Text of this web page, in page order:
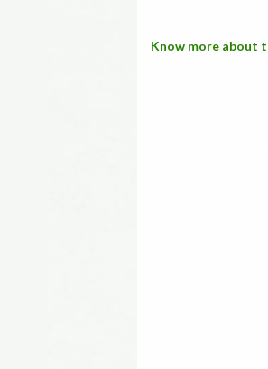
Know more about